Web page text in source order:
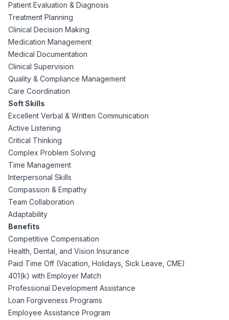
Patient Evaluation & Diagnosis
Treatment Planning
Clinical Decision Making
Medication Management
Medical Documentation
Clinical Supervision
Quality & Compliance Management
Care Coordination
Soft Skills
Excellent Verbal & Written Communication
Active Listening
Critical Thinking
Complex Problem Solving
Time Management
Interpersonal Skills
Compassion & Empathy
Team Collaboration
Adaptability
Benefits
Competitive Compensation
Health, Dental, and Vision Insurance
Paid Time Off (Vacation, Holidays, Sick Leave, CME)
401(k) with Employer Match
Professional Development Assistance
Loan Forgiveness Programs
Employee Assistance Program